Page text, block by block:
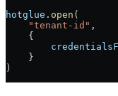
hotglue . open (
    "tenant-id"
,
    {
    }
)